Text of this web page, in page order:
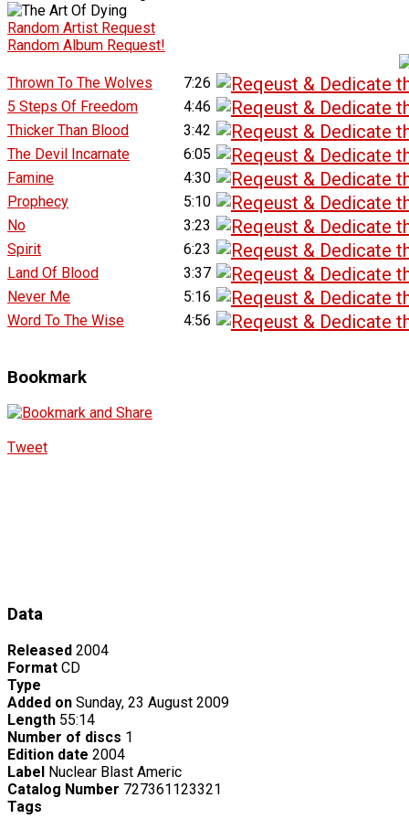
Random Artist Request
Random Album Request!
Thrown To The Wolves
7:26
5 Steps Of Freedom
4:46
Thicker Than Blood
3:42
The Devil Incarnate
6:05
Famine
4:30
Prophecy
5:10
No
3:23
Spirit
6:23
Land Of Blood
3:37
Never Me
5:16
Word To The Wise
4:56
Bookmark
Tweet
Data
Released 2004
Format CD
Type
Added on Sunday, 23 August 2009
Length 55:14
Number of discs 1
Edition date 2004
Label Nuclear Blast Americ
Catalog Number 727361123321
Tags